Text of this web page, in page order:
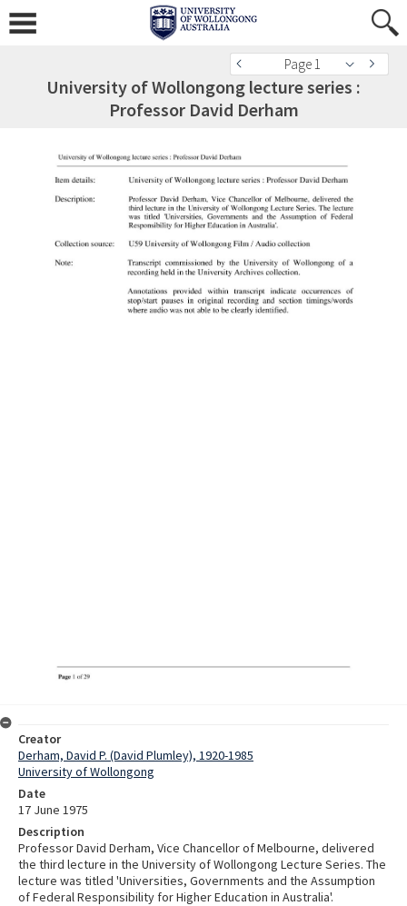
Page 1
University of Wollongong lecture series :
Professor David Derham
Creator
Derham, David P. (David Plumley), 1920-1985
University of Wollongong
Date
17 June 1975
Description
Professor David Derham, Vice Chancellor of Melbourne, delivered
the third lecture in the University of Wollongong Lecture Series. The
lecture was titled 'Universities, Governments and the Assumption
of Federal Responsibility for Higher Education in Australia'.